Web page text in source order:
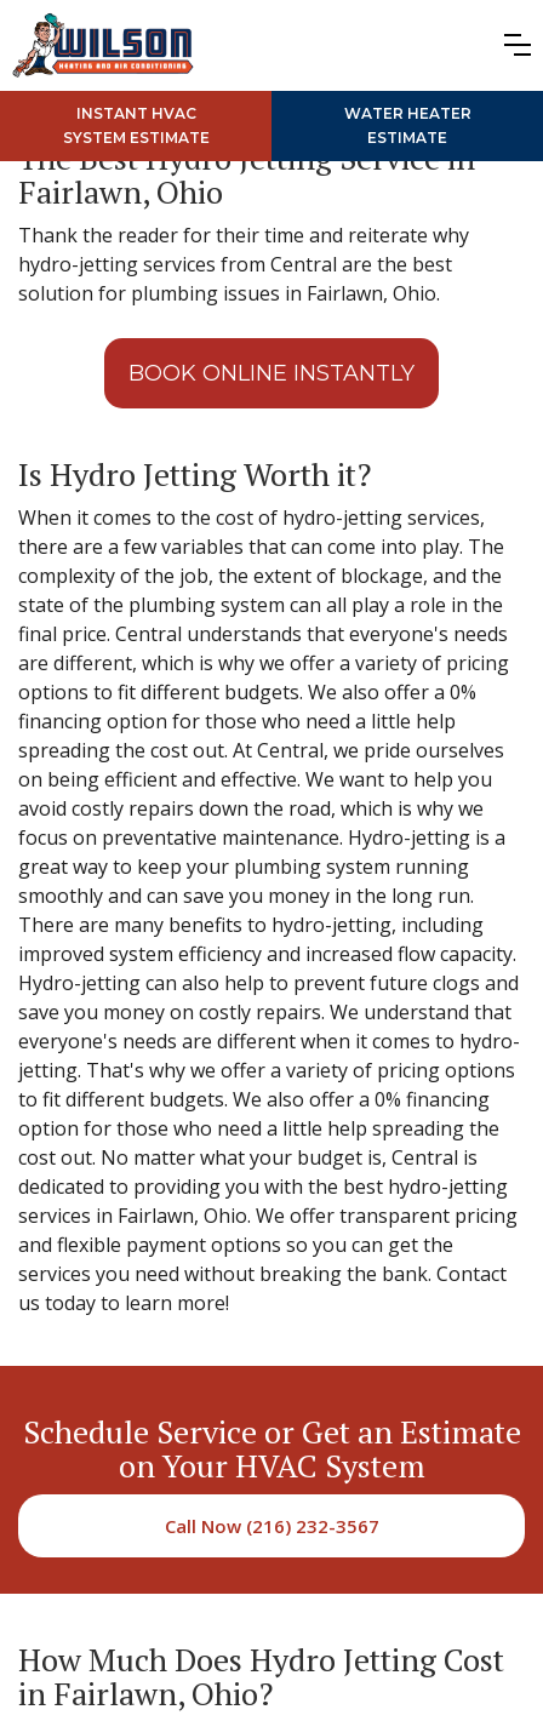
INSTANT HVAC
SYSTEM ESTIMATE
WATER HEATER
ESTIMATE
The Best Hydro Jetting Service in
Fairlawn, Ohio
Thank the reader for their time and reiterate why
hydro-jetting services from Central are the best
solution for plumbing issues in Fairlawn, Ohio.
BOOK ONLINE INSTANTLY
Is Hydro Jetting Worth it?
When it comes to the cost of hydro-jetting services,
there are a few variables that can come into play. The
complexity of the job, the extent of blockage, and the
state of the plumbing system can all play a role in the
final price. Central understands that everyone's needs
are different, which is why we offer a variety of pricing
options to fit different budgets. We also offer a 0%
financing option for those who need a little help
spreading the cost out. At Central, we pride ourselves
on being efficient and effective. We want to help you
avoid costly repairs down the road, which is why we
focus on preventative maintenance. Hydro-jetting is a
great way to keep your plumbing system running
smoothly and can save you money in the long run.
There are many benefits to hydro-jetting, including
improved system efficiency and increased flow capacity.
Hydro-jetting can also help to prevent future clogs and
save you money on costly repairs. We understand that
everyone's needs are different when it comes to hydro-
jetting. That's why we offer a variety of pricing options
to fit different budgets. We also offer a 0% financing
option for those who need a little help spreading the
cost out. No matter what your budget is, Central is
dedicated to providing you with the best hydro-jetting
services in Fairlawn, Ohio. We offer transparent pricing
and flexible payment options so you can get the
services you need without breaking the bank. Contact
us today to learn more!
Schedule Service or Get an Estimate
on Your HVAC System
Call Now (216) 232-3567
How Much Does Hydro Jetting Cost
in Fairlawn, Ohio?